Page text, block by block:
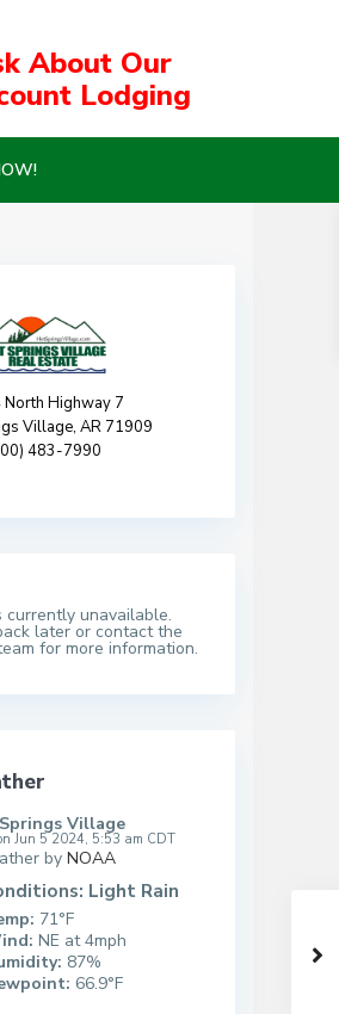
About Our
Lodging
Highway 7
Village, AR 71909
483-7990
currently unavailable.
later or contact the
for more information.
Village
Jun 5 2024, 5:53 am CDT
by NOAA
Light Rain
71°F
NE at 4mph
87%
66.9°F